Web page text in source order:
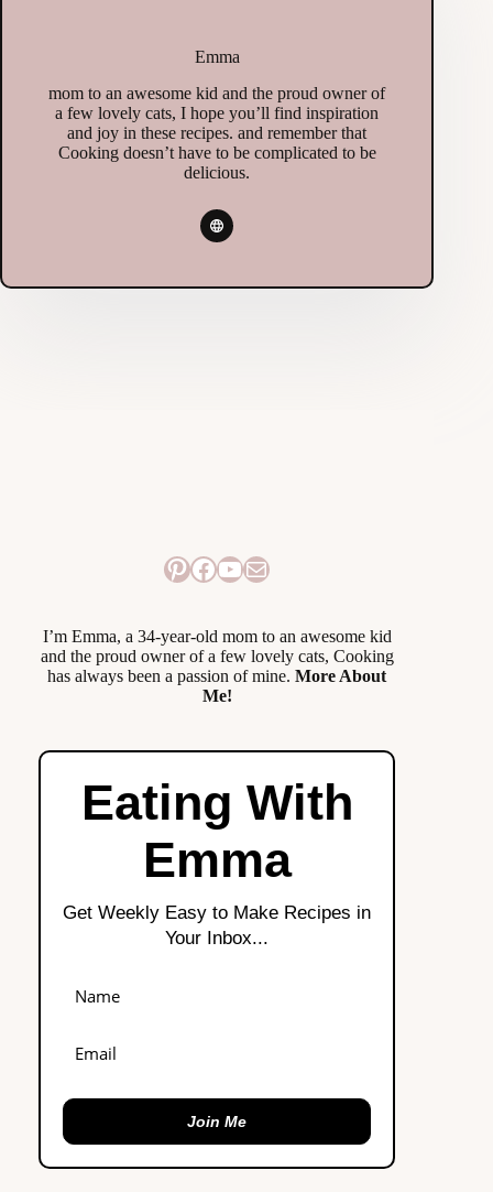
Emma
mom to an awesome kid and the proud owner of
a few lovely cats, I hope you’ll find inspiration
and joy in these recipes. and remember that
Cooking doesn’t have to be complicated to be
delicious.
Pinterest
Facebook
YouTube
Mail
I’m Emma, a 34-year-old mom to an awesome kid
and the proud owner of a few lovely cats, Cooking
has always been a passion of mine.More About
Me!
Eating With
Emma
Get Weekly Easy to Make Recipes in
Your Inbox...
Join Me